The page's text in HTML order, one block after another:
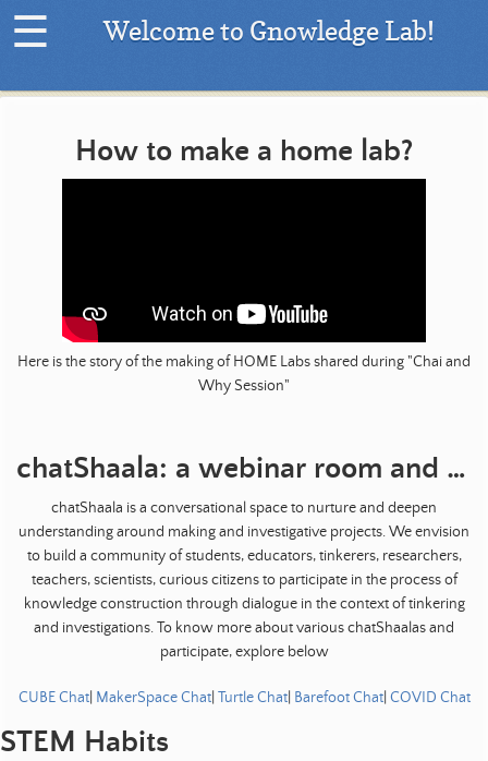
H
P
e
s
E
d
a
i
☰ Welcome to Gnowledge Lab!
How to make a home lab?
Here is the story of the making of HOME Labs shared during "Chai and
Why Session"
chatShaala: a webinar room and an online forum
chatShaala is a conversational space to nurture and deepen
understanding around making and investigative projects. We envision
to build a community of students, educators, tinkerers, researchers,
teachers, scientists, curious citizens to participate in the process of
knowledge construction through dialogue in the context of tinkering
and investigations. To know more about various chatShaalas and
participate, explore below
CUBE Chat| MakerSpace Chat| Turtle Chat| Barefoot Chat| COVID Chat
STEM Habits